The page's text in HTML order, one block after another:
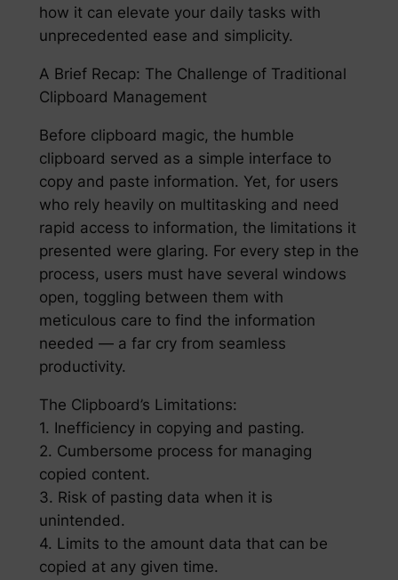
how it can elevate your daily tasks with
unprecedented ease and simplicity.
A Brief Recap: The Challenge of Traditional
Clipboard Management
Before clipboard magic, the humble
clipboard served as a simple interface to
copy and paste information. Yet, for users
who rely heavily on multitasking and need
rapid access to information, the limitations it
presented were glaring. For every step in the
process, users must have several windows
open, toggling between them with
meticulous care to find the information
needed — a far cry from seamless
productivity.
The Clipboard’s Limitations:
1. Inefficiency in copying and pasting.
2. Cumbersome process for managing
copied content.
3. Risk of pasting data when it is
unintended.
4. Limits to the amount data that can be
copied at any given time.